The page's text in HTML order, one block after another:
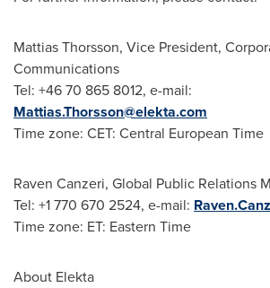
Mattias Thorsson, Vice President,
Communications
Tel: +46 70 865 8012, e-mail:
Mattias.Thorsson@elekta.com
Time zone: CET: Central European Time
Raven Canzeri, Global Public Relations
Tel: +1 770 670 2524, e-mail:
Time zone: ET: Eastern Time
About Elekta